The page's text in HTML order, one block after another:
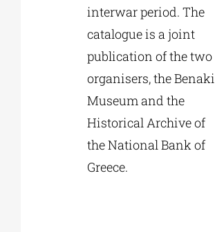
interwar period. The
catalogue is a joint
publication of the two
organisers, the Benaki
Museum and the
Historical Archive of
the National Bank of
Greece.